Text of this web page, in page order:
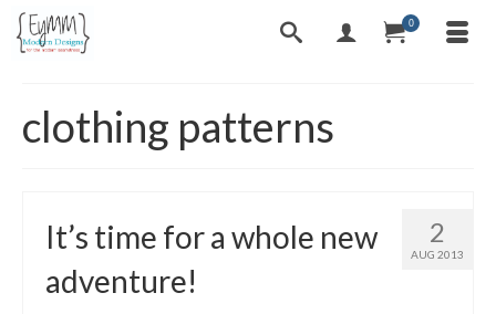
0
clothing patterns
2
AUG 2013
It’s time for a whole new
adventure!